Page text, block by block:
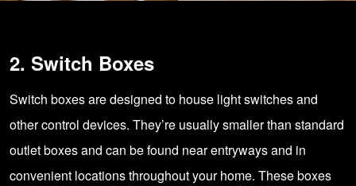
2. Switch Boxes
Switch boxes are designed to house light switches and
other control devices. They’re usually smaller than standard
outlet boxes and can be found near entryways and in
convenient locations throughout your home. These boxes